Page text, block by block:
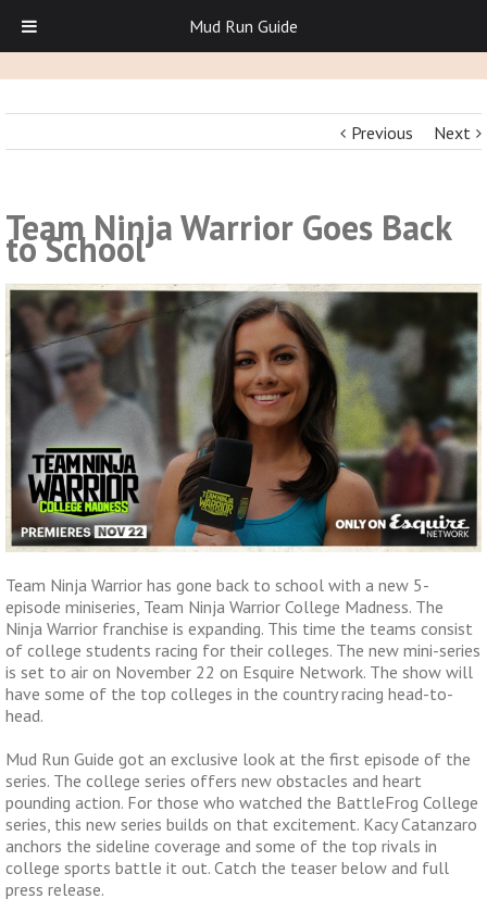
Previous Next
Team Ninja Warrior Goes Back
to School
Team Ninja Warrior has gone back to school with a new 5-
episode miniseries, Team Ninja Warrior College Madness. The
Ninja Warrior franchise is expanding. This time the teams consist
of college students racing for their colleges. The new mini-series
is set to air on November 22 on Esquire Network. The show will
have some of the top colleges in the country racing head-to-
head.
Mud Run Guide got an exclusive look at the first episode of the
series. The college series offers new obstacles and heart
pounding action. For those who watched the BattleFrog College
series, this new series builds on that excitement. Kacy Catanzaro
anchors the sideline coverage and some of the top rivals in
college sports battle it out. Catch the teaser below and full
press release.
Mud Run Guide